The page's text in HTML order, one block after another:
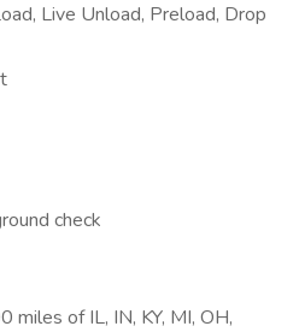
Live Unload, Preload, Drop
check
miles of IL, IN, KY, MI, OH,